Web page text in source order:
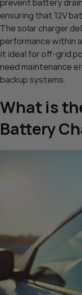
prevent battery
ensuring that 12V
The solar charger
performance within
it ideal for off-grid
need maintenance
backup systems.
What is
Battery